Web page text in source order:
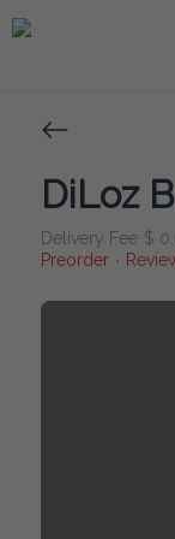
DiLoz
Delivery Fee $
Preorder •